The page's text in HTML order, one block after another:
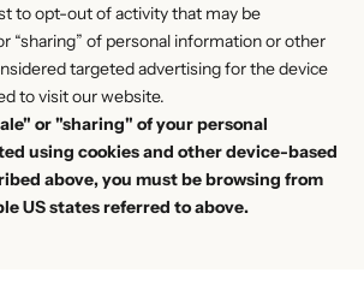
to opt-out of activity that may be
“sharing” of personal information or other
targeted advertising for the device
to visit our website.
or "sharing" of your personal
using cookies and other device-based
above, you must be browsing from
US states referred to above.